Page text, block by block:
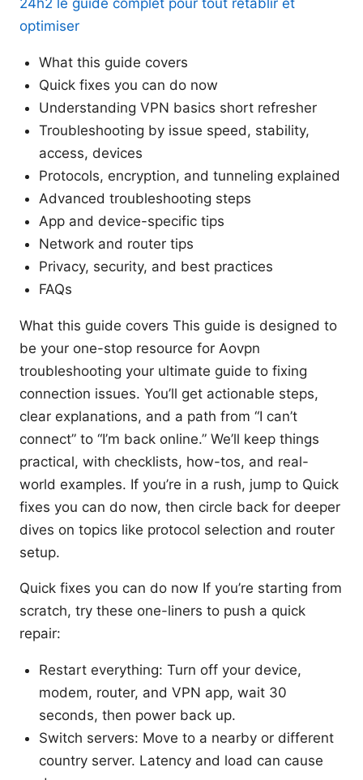
optimiser
What this guide covers
Quick fixes you can do now
Understanding VPN basics short refresher
Troubleshooting by issue speed, stability,
access, devices
Protocols, encryption, and tunneling explained
Advanced troubleshooting steps
App and device-specific tips
Network and router tips
Privacy, security, and best practices
FAQs
What this guide covers This guide is designed to
be your one-stop resource for Aovpn
troubleshooting your ultimate guide to fixing
connection issues. You’ll get actionable steps,
clear explanations, and a path from “I can’t
connect” to “I’m back online.” We’ll keep things
practical, with checklists, how-tos, and real-
world examples. If you’re in a rush, jump to Quick
fixes you can do now, then circle back for deeper
dives on topics like protocol selection and router
setup.
Quick fixes you can do now If you’re starting from
scratch, try these one-liners to push a quick
repair:
Restart everything: Turn off your device,
modem, router, and VPN app, wait 30
seconds, then power back up.
Switch servers: Move to a nearby or different
country server. Latency and load can cause